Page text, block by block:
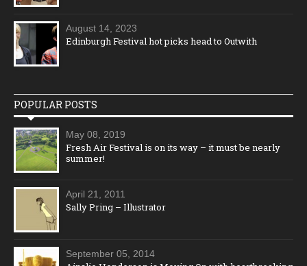
August 14, 2023
Edinburgh Festival hot picks head to Outwith
POPULAR POSTS
May 08, 2019
Fresh Air Festival is on its way – it must be nearly
summer!
April 21, 2011
Sally Pring – Illustrator
September 05, 2014